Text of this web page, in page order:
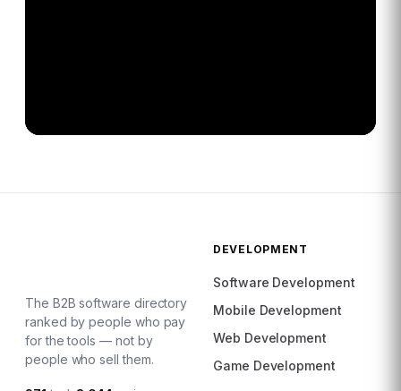
The B2B software directory
ranked by people who pay
for the tools — not by
people who sell them.
DEVELOPMENT
Software Development
Mobile Development
Web Development
Game Development